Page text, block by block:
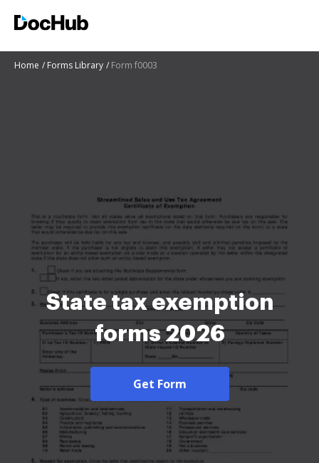
Home Forms Library Form f0003
State tax exemption
forms 2026
Get Form